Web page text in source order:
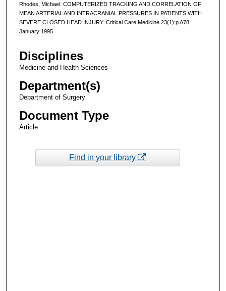
Rhodes, Michael. COMPUTERIZED TRACKING AND CORRELATION OF
MEAN ARTERIAL AND INTRACRANIAL PRESSURES IN PATIENTS WITH
SEVERE CLOSED HEAD INJURY. Critical Care Medicine 23(1):p A78,
January 1995
Disciplines
Medicine and Health Sciences
Department(s)
Department of Surgery
Document Type
Article
Find in your library